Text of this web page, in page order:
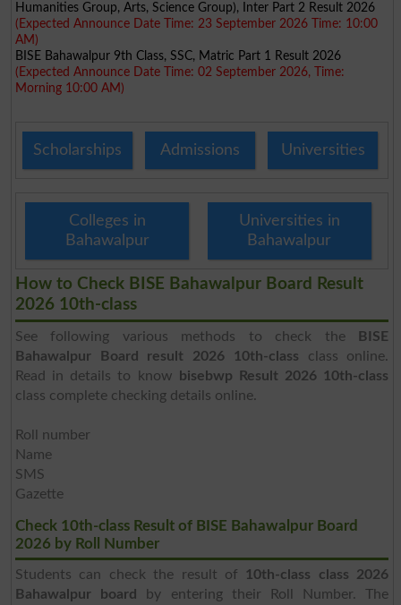
Humanities Group, Arts, Science Group), Inter Part 2 Result 2026
(Expected Announce Date Time: 23 September 2026 Time: 10:00
AM)
BISE Bahawalpur 9th Class, SSC, Matric Part 1 Result 2026
(Expected Announce Date Time: 02 September 2026, Time:
Morning 10:00 AM)
Scholarships Admissions Universities
Colleges in
Bahawalpur
Universities in
Bahawalpur
How to Check BISE Bahawalpur Board Result
2026 10th-class
See following various methods to check the
BISE
Bahawalpur Board result 2026 10th-class class online.
Read in details to know
bisebwp Result 2026 10th-class
class complete checking details online.
Roll number
Name
SMS
Gazette
Check 10th-class Result of BISE Bahawalpur Board
2026 by Roll Number
Students can check the result of 10th-class class 2026
Bahawalpur board
by entering their Roll Number. The